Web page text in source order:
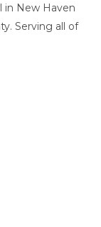
in New Haven
Serving all of